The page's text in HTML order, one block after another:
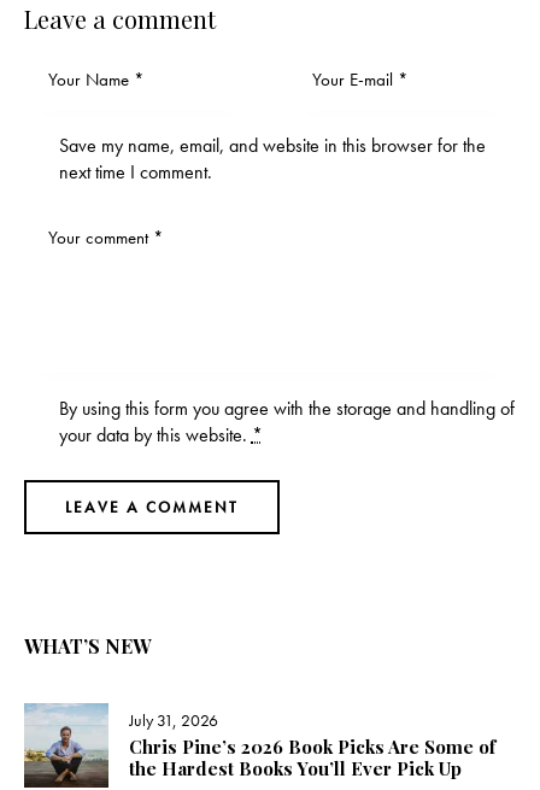
Leave a comment
Save my name, email, and website in this browser for the
next time I comment.
By using this form you agree with the storage and handling of
your data by this website. *
WHAT’S NEW
July 31, 2026
Chris Pine’s 2026 Book Picks Are Some of
the Hardest Books You’ll Ever Pick Up